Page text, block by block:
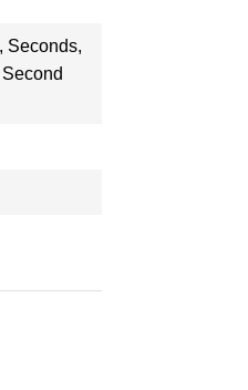
Seconds,